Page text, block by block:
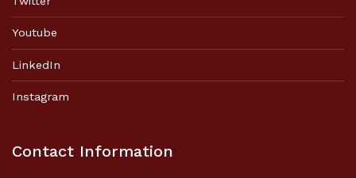
Youtube
LinkedIn
Instagram
Contact Information